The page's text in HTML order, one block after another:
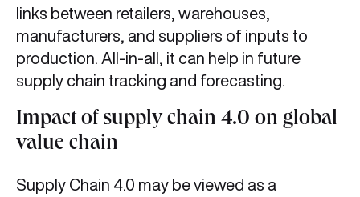
links between retailers, warehouses,
manufacturers, and suppliers of inputs to
production. All-in-all, it can help in future
supply chain tracking and forecasting.
Impact of supply chain 4.0 on global
value chain
Supply Chain 4.0 may be viewed as a